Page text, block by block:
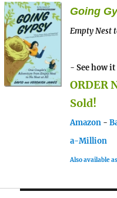
Going
Empty Nest
- See how it
ORDER
Sold!
Amazon -
a-Million
Also available